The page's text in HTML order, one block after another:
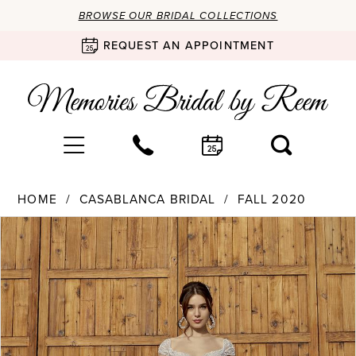
BROWSE OUR BRIDAL COLLECTIONS
REQUEST AN APPOINTMENT
HOME CASABLANCA BRIDAL FALL 2020
Products
Views
Carousel
Skip
to
end
PAUSE AUTOPLAY
PREVIOUS SLIDE
NEXT SLIDE
0
2